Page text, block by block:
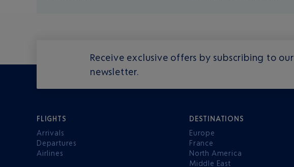
Receive exclusive offers by subscribing to our
newsletter.
FLIGHTS
Arrivals
Departures
Airlines
DESTINATIONS
Europe
France
North America
Middle East